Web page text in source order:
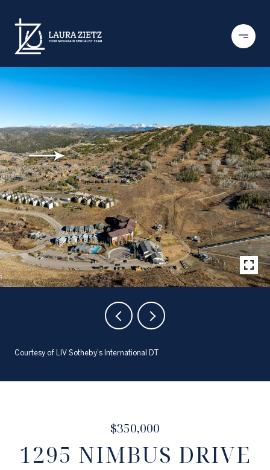
Courtesy of LIV Sotheby's International DT
$350,000
1295 NIMBUS DRIVE